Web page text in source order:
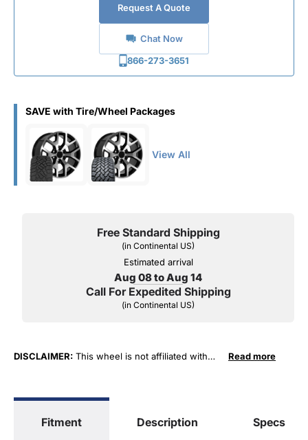
Request A Quote
Chat Now
866-273-3651
SAVE with Tire/Wheel Packages
View All
Free Standard Shipping
(in Continental US)
Estimated arrival
Aug 08 to Aug 14
Call For Expedited Shipping
(in Continental US)
DISCLAIMER: This wheel is not affiliated with
"Yukon", "Cadillac" and "LTZ", "1500", "Denali"
only. O. E. Wheel Distributors, LLC states that our
Read more
Fitment Description Specs